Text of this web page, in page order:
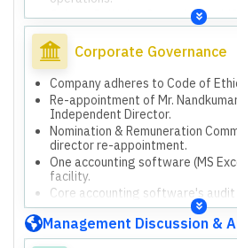
Gujarat Pollution Control Board
Ankleshwar operations due to
contamination.
Asset purchase agreement with
Limited (VRIPL) for high voltage
and customer relationships,
Corporate Governance
Company adheres to Code of
Re-appointment of Mr.
Independent Director.
Nomination & Remuneration
director re-appointment.
One accounting software (MS
facility.
Core accounting software's
pre-modified values.
Management Discussion &